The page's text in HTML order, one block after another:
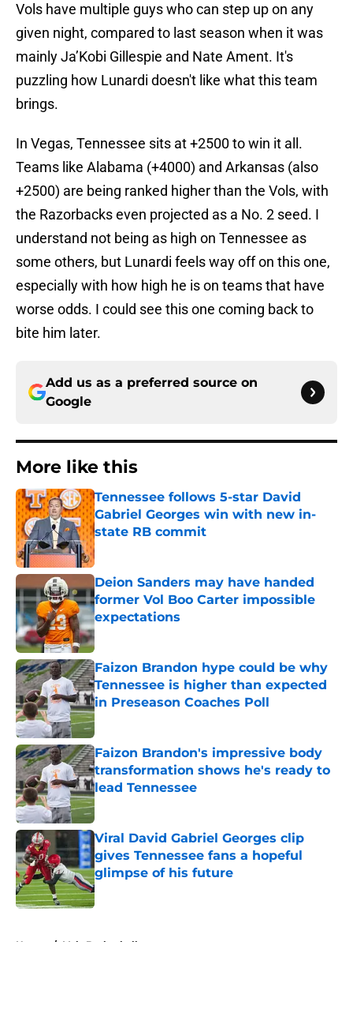
Vols have multiple guys who can step up on any
given night, compared to last season when it was
mainly Ja’Kobi Gillespie and Nate Ament. It's
puzzling how Lunardi doesn't like what this team
brings.
In Vegas, Tennessee sits at +2500 to win it all.
Teams like Alabama (+4000) and Arkansas (also
+2500) are being ranked higher than the Vols, with
the Razorbacks even projected as a No. 2 seed. I
understand not being as high on Tennessee as
some others, but Lunardi feels way off on this one,
especially with how high he is on teams that have
worse odds. I could see this one coming back to
bite him later.
Add us as a preferred source on
Google
More like this
Tennessee follows 5-star David
Gabriel Georges win with new in-
state RB commit
Published by on Invalid Date
Deion Sanders may have handed
former Vol Boo Carter impossible
expectations
Published by on Invalid Date
Faizon Brandon hype could be why
Tennessee is higher than expected
in Preseason Coaches Poll
Published by on Invalid Date
Faizon Brandon's impressive body
transformation shows he's ready to
lead Tennessee
Published by on Invalid Date
Viral David Gabriel Georges clip
gives Tennessee fans a hopeful
glimpse of his future
Published by on Invalid Date
Home / Vols Basketball